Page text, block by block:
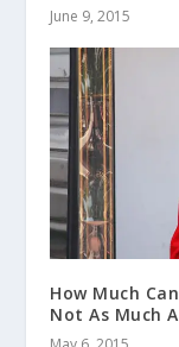
June 9, 2015
How Much
Not As Much